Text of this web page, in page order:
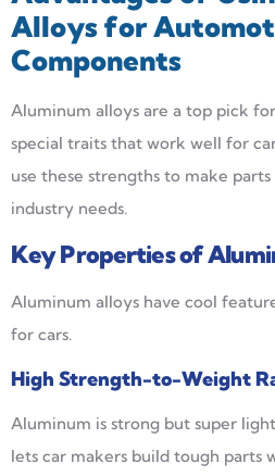
Alloys for
Components
Aluminum alloys are a top pick
special traits that work well for
use these strengths to make
industry needs.
Key Properties of
Aluminum alloys have cool
for cars.
High Strength-to-Weight
Aluminum is strong but super
lets car makers build tough parts